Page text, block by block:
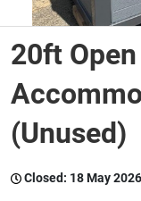
Wine & More
Catering,
20ft
(Unused)
Closed: 18 May